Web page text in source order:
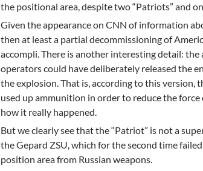
the positional area, despite two “Patriots” and
Given the appearance on CNN of information
then at least a partial decommissioning of
accompli. There is another interesting detail:
operators could have deliberately released the
the explosion. That is, according to this version,
used up ammunition in order to reduce the
how it really happened.
But we clearly see that the “Patriot” is not a
the Gepard ZSU, which for the second time
position area from Russian weapons.